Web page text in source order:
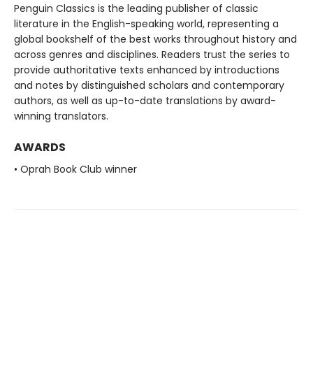
Penguin Classics is the leading publisher of classic
literature in the English-speaking world, representing a
global bookshelf of the best works throughout history and
across genres and disciplines. Readers trust the series to
provide authoritative texts enhanced by introductions
and notes by distinguished scholars and contemporary
authors, as well as up-to-date translations by award-
winning translators.
AWARDS
• Oprah Book Club winner